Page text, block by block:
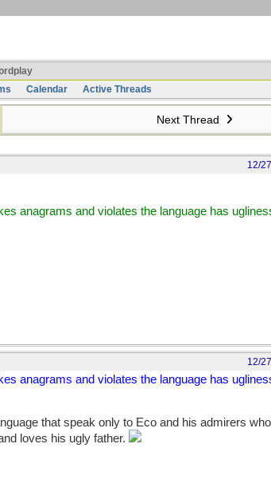
Calendar Active Threads
Next Thread
12/
anagrams and violates the language has
12/
anagrams and violates the language has
that speak only to Eco and his admirers
loves his ugly father.